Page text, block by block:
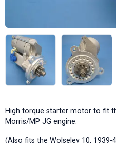
High torque starter motor to fit
Morris/MP JG engine.
(Also fits the Wolseley 10, 1939-